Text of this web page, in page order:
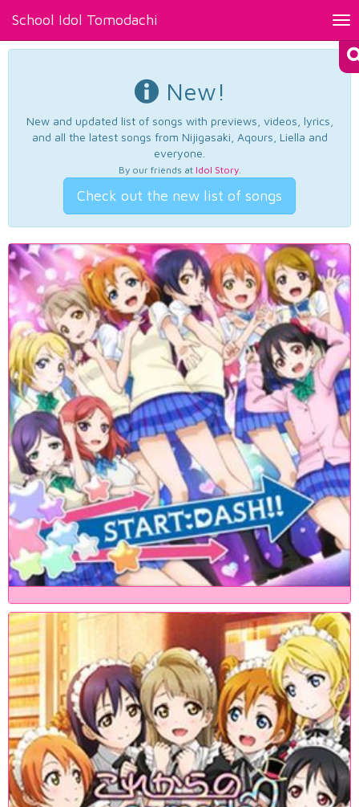
School Idol Tomodachi
New!
New and updated list of songs with previews, videos, lyrics,
and all the latest songs from Nijigasaki, Aqours, Liella and
everyone.
By our friends at Idol Story.
Check out the new list of songs